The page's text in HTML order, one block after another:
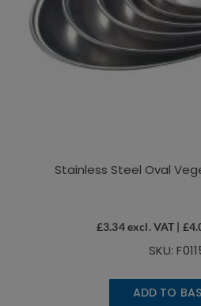
Stainless Steel Oval
£3.34excl. VAT | £
SKU:
ADD TO